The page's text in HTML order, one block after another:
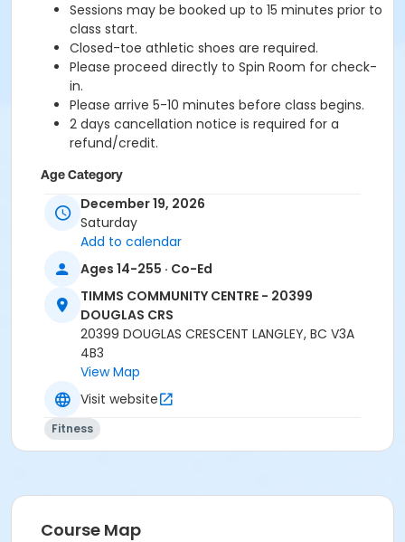
Sessions may be booked up to 15 minutes prior to
class start.
Closed-toe athletic shoes are required.
Please proceed directly to Spin Room for check-
in.
Please arrive 5-10 minutes before class begins.
2 days cancellation notice is required for a
refund/credit.
Age Category
Adult
Location
TCC - SPIN ROOM at TIMMS COMMUNITY CENTRE -
TCC - FITNESS - PAOLELLA ROOM at TIMMS
COMMUNITY CENTRE - 20399 DOUGLAS CRS
Instructor
CARLENE W
December 19, 2026
Saturday
Add to calendar
Ages 14-255 · Co-Ed
TIMMS COMMUNITY CENTRE - 20399
DOUGLAS CRS
20399 DOUGLAS CRESCENT LANGLEY, BC V3A
4B3
View Map
Visit website
Fitness
Course Map